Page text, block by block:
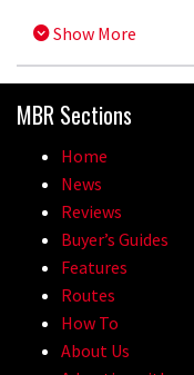
Show More
MBR Sections
Home
News
Reviews
Buyer’s Guides
Features
Routes
How To
About Us